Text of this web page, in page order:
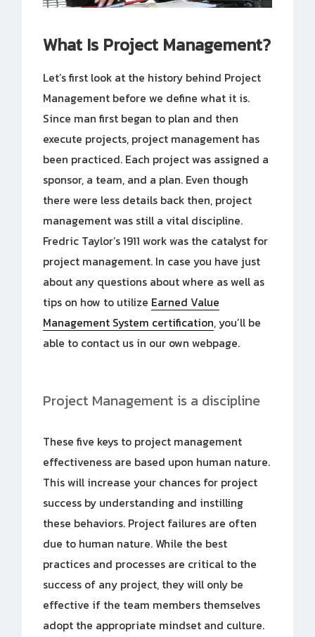
What Is Project Management?
Let’s first look at the history behind Project
Management before we define what it is.
Since man first began to plan and then
execute projects, project management has
been practiced. Each project was assigned a
sponsor, a team, and a plan. Even though
there were less details back then, project
management was still a vital discipline.
Fredric Taylor’s 1911 work was the catalyst for
project management. In case you have just
about any questions about where as well as
tips on how to utilize Earned Value
Management System certification, you’ll be
able to contact us in our own webpage.
Project Management is a discipline
These five keys to project management
effectiveness are based upon human nature.
This will increase your chances for project
success by understanding and instilling
these behaviors. Project failures are often
due to human nature. While the best
practices and processes are critical to the
success of any project, they will only be
effective if the team members themselves
adopt the appropriate mindset and culture.